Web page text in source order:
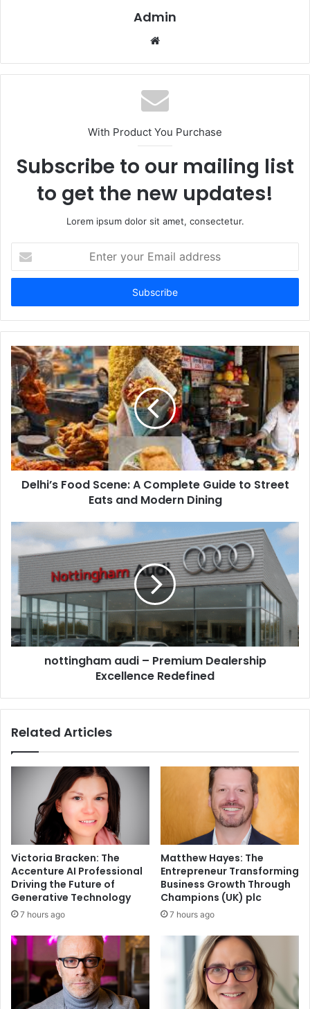
Admin
Website
With Product You Purchase
Subscribe to our mailing list
to get the new updates!
Lorem ipsum dolor sit amet, consectetur.
your
Email
Delhi’s Food Scene: A Complete Guide to Street
Eats and Modern Dining
nottingham audi – Premium Dealership
Excellence Redefined
Related Articles
Victoria Bracken: The
Accenture AI Professional
Driving the Future of
Generative Technology
7 hours ago
Matthew Hayes: The
Entrepreneur Transforming
Business Growth Through
Champions (UK) plc
7 hours ago